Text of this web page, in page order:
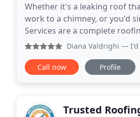
Whether it's a leaking roof
work to a chimney, or you'd
Services are a complete roofing
surrounding areas of Central
Diana Valdrighi — I'd
Call now Profile
Trusted